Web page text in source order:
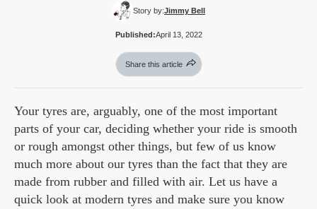
Story by:Jimmy Bell
Published:April 13, 2022
Share this article
Your tyres are, arguably, one of the most important
parts of your car, deciding whether your ride is smooth
or rough amongst other things, but few of us know
much more about our tyres than the fact that they are
made from rubber and filled with air. Let us have a
quick look at modern tyres and make sure you know